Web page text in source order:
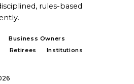
rules-based
Business Owners
Retirees Institutions